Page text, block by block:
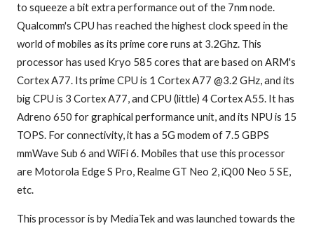
to squeeze a bit extra performance out of the 7nm node.
Qualcomm's CPU has reached the highest clock speed in the
world of mobiles as its prime core runs at 3.2Ghz. This
processor has used Kryo 585 cores that are based on ARM's
Cortex A77. Its prime CPU is 1 Cortex A77 @3.2 GHz, and its
big CPU is 3 Cortex A77, and CPU (little) 4 Cortex A55. It has
Adreno 650 for graphical performance unit, and its NPU is 15
TOPS. For connectivity, it has a 5G modem of 7.5 GBPS
mmWave Sub 6 and WiFi 6. Mobiles that use this processor
are Motorola Edge S Pro, Realme GT Neo 2, iQ00 Neo 5 SE,
etc.
This processor is by MediaTek and was launched towards the